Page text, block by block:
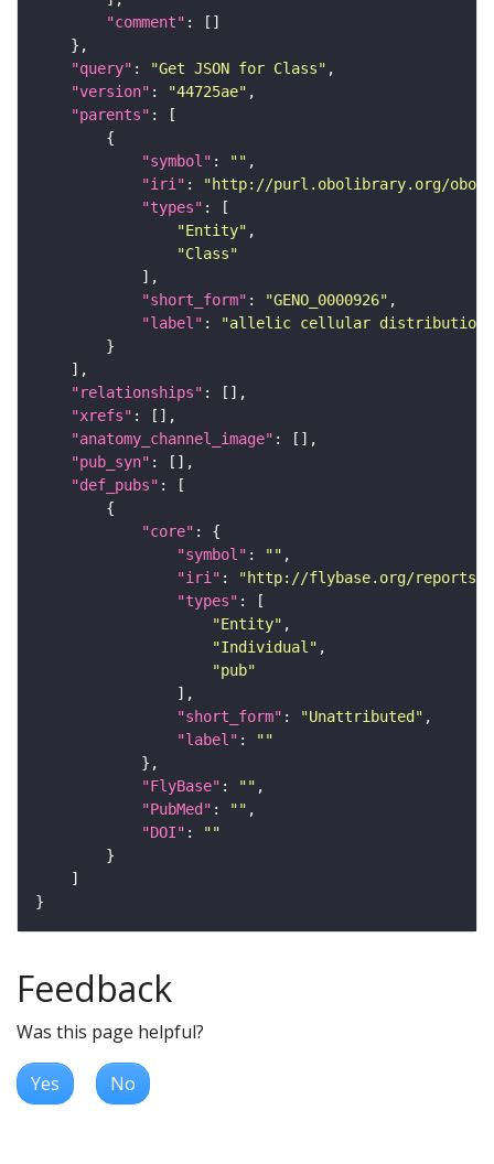
"comment"
"query" : "Get JSON for Class"
"version" : "44725ae"
"parents"
"symbol" : ""
"iri" :
"http://purl.obolibrary.org/obo/
"types"
"Entity"
"Class"
"short_form" : "GENO_0000926"
"label" :
"allelic cellular distribution"
"relationships"
"xrefs"
"anatomy_channel_image"
"pub_syn"
"def_pubs"
"core"
"symbol" : ""
"iri" :
"http://flybase.org/reports/
"types"
"Entity"
"Individual"
"pub"
"short_form" : "Unattributed"
"label" :
""
"FlyBase" : ""
"PubMed" : ""
"DOI" :
""
Feedback
Was this page helpful?
Yes No